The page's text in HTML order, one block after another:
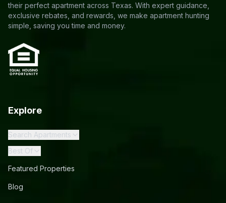
their perfect apartment across Texas. With expert guidance,
exclusive rebates, and rewards, we make apartment hunting
simple, saving you time and money.
Explore
Search Apartments
Best Of
Featured Properties
Blog